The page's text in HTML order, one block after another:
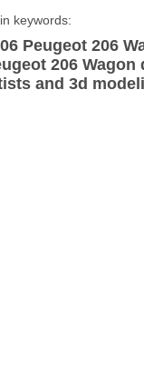
keywords:
Peugeot 206
206
and 3d